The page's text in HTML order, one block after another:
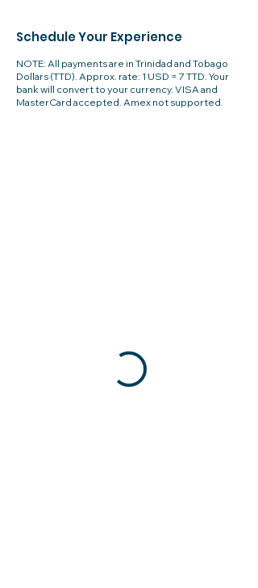
Schedule Your Experience
NOTE: All payments are in Trinidad and Tobago
Dollars (TTD). Approx. rate: 1 USD = 7 TTD. Your
bank will convert to your currency. VISA and
MasterCard accepted. Amex not supported.